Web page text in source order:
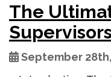
The
September